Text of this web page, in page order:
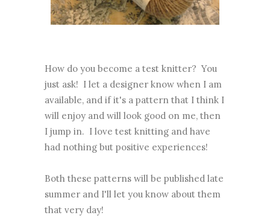
How do you become a test knitter? You
just ask! I let a designer know when I am
available, and if it's a pattern that I think I
will enjoy and will look good on me, then
I jump in. I love test knitting and have
had nothing but positive experiences!
Both these patterns will be published late
summer and I'll let you know about them
that very day!